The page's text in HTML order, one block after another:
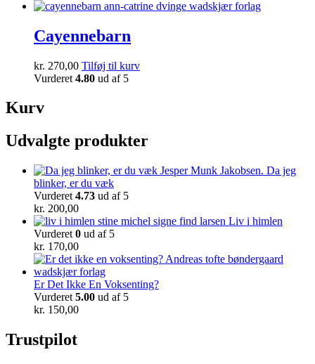
Cayennebarn
kr. 270,00 Tilføj til kurv
Vurderet 4.80 ud af 5
Kurv
Udvalgte produkter
Da jeg
blinker, er du væk
Vurderet 4.73 ud af 5
kr. 200,00
Liv i himlen
Vurderet 0 ud af 5
kr. 170,00
Er Det Ikke En Voksenting?
Vurderet 5.00 ud af 5
kr. 150,00
Trustpilot